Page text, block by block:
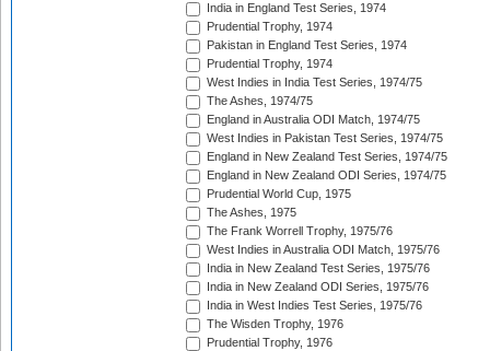
India in England Test Series, 1974
Prudential Trophy, 1974
Pakistan in England Test Series, 1974
Prudential Trophy, 1974
West Indies in India Test Series, 1974/75
The Ashes, 1974/75
England in Australia ODI Match, 1974/75
West Indies in Pakistan Test Series, 1974/75
England in New Zealand Test Series, 1974/75
England in New Zealand ODI Series, 1974/75
Prudential World Cup, 1975
The Ashes, 1975
The Frank Worrell Trophy, 1975/76
West Indies in Australia ODI Match, 1975/76
India in New Zealand Test Series, 1975/76
India in New Zealand ODI Series, 1975/76
India in West Indies Test Series, 1975/76
The Wisden Trophy, 1976
Prudential Trophy, 1976